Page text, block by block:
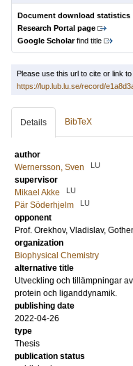
Document download statistics
Research Portal page
Google Scholarfind title
Please use this url to cite or link to
https://lup.lub.lu.se/record/
Details BibTeX
author
Wernersson, Sven
LU
supervisor
Mikael Akke
LU
Pär Söderhjelm LU
opponent
Prof. Orekhov, Vladislav,
organization
Biophysical Chemistry
alternative title
Utveckling och tillämpningar
protein och liganddynamik.
publishing date
2022-04-26
type
Thesis
publication status